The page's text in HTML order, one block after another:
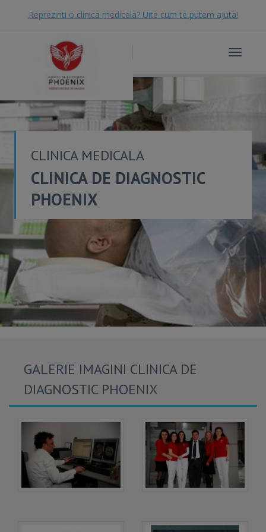
Reprezinti o clinica medicala? Uite cum te putem ajuta!
Toggle
CLINICA MEDICALA
CLINICA DE DIAGNOSTIC
PHOENIX
GALERIE IMAGINI CLINICA DE
DIAGNOSTIC PHOENIX